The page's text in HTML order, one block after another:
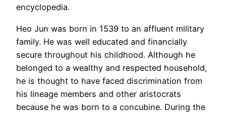
encyclopedia.
Heo Jun was born in 1539 to an affluent military
family. He was well educated and financially
secure throughout his childhood. Although he
belonged to a wealthy and respected household,
he is thought to have faced discrimination from
his lineage members and other aristocrats
because he was born to a concubine. During the